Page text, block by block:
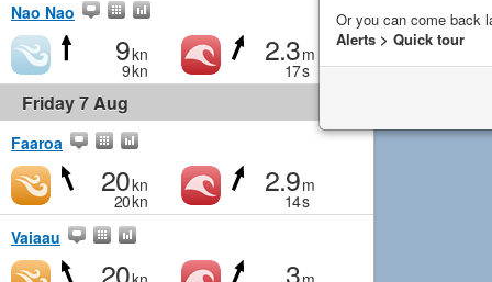
Nao Nao
9kn
9kn
2.3m
17s
Friday 7 Aug
Faaroa
20kn
20kn
2.9m
14s
Vaiaau
20 3
Or you can come back
Alerts > Quick tour